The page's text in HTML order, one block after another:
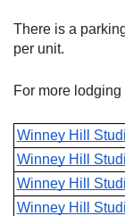
There is a
per unit.
For more
Winney Hill
Winney Hill
Winney Hill
Winney Hill